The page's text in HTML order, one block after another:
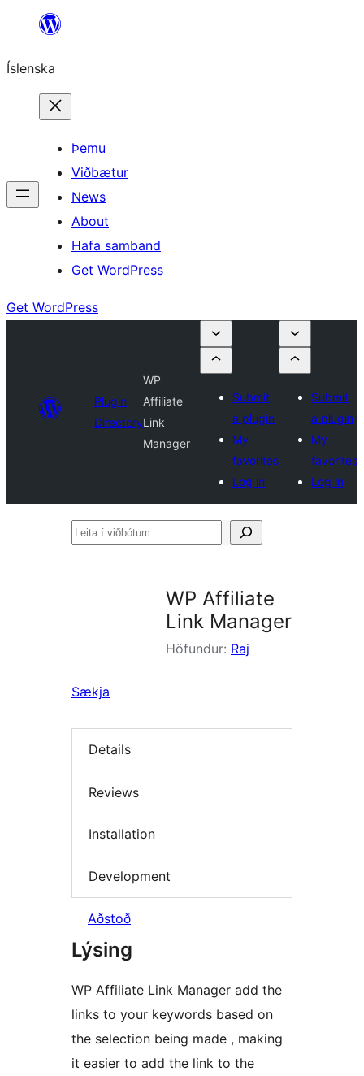
content
Íslenska
Þemu
Viðbætur
News
About
Hafa samband
Get WordPress
Get WordPress
Plugin
Directory
WP
Affiliate
Link
Manager
Submit
a plugin
My
favorites
Log in
Submit
a plugin
My
favorites
Log in
Leita
WP Affiliate
Link Manager
Höfundur: Raj
Sækja
Details
Reviews
Installation
Development
Aðstoð
Lýsing
WP Affiliate Link Manager add the
links to your keywords based on
the selection being made , making
it easier to add the link to the